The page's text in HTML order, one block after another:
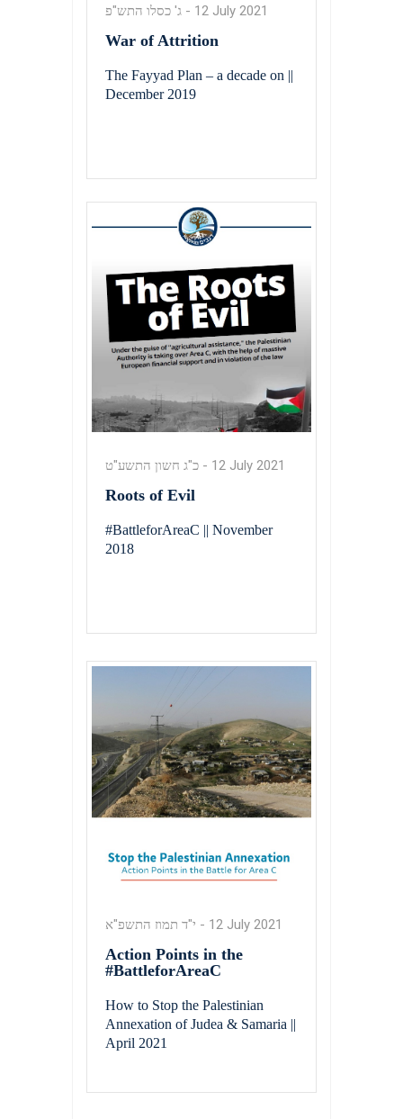
ג' כסלו התש"פ - 12 July 2021
War of Attrition
The Fayyad Plan – a decade on ||
December 2019
כ"ג חשון התשע"ט - 12 July 2021
Roots of Evil
#BattleforAreaC || November
2018
י"ד תמוז התשפ"א - 12 July 2021
Action Points in the
#BattleforAreaC
How to Stop the Palestinian
Annexation of Judea & Samaria ||
April 2021